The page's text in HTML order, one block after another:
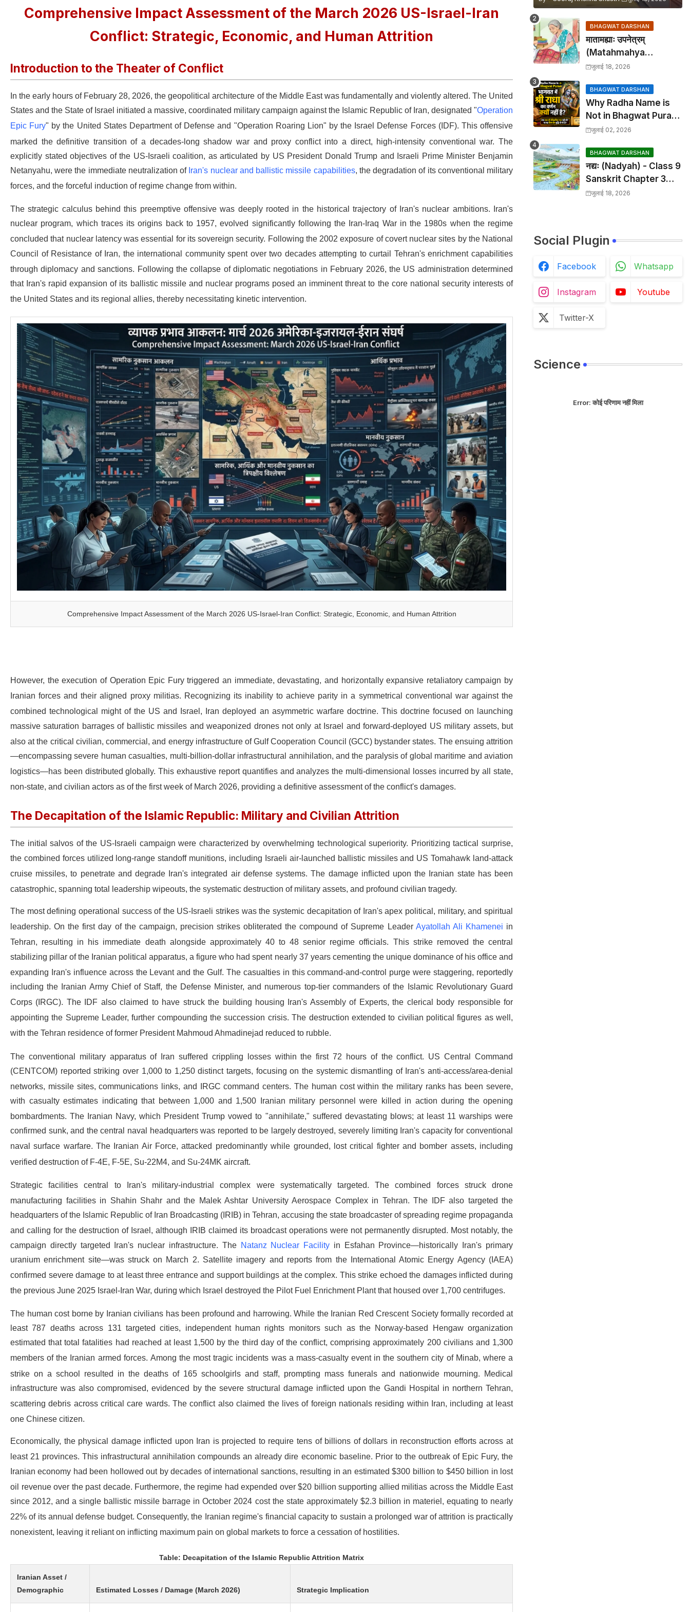
Comprehensive Impact Assessment of the March 2026 US-Israel-Iran
Conflict: Strategic, Economic, and Human Attrition
Introduction to the Theater of Conflict
In the early hours of February 28, 2026, the geopolitical architecture of the Middle East was fundamentally and violently altered. The United
States and the State of Israel initiated a massive, coordinated military campaign against the Islamic Republic of Iran, designated "Operation
Epic Fury" by the United States Department of Defense and "Operation Roaring Lion" by the Israel Defense Forces (IDF). This offensive
marked the definitive transition of a decades-long shadow war and proxy conflict into a direct, high-intensity conventional war. The
explicitly stated objectives of the US-Israeli coalition, as articulated by US President Donald Trump and Israeli Prime Minister Benjamin
Netanyahu, were the immediate neutralization of Iran's nuclear and ballistic missile capabilities, the degradation of its conventional military
forces, and the forceful induction of regime change from within.
The strategic calculus behind this preemptive offensive was deeply rooted in the historical trajectory of Iran's nuclear ambitions.
Iran's
nuclear program, which traces its origins back to 1957, evolved significantly following the Iran-Iraq War in the 1980s when the regime
concluded that nuclear latency was essential for its sovereign security. Following the 2002 exposure of covert nuclear sites by the National
Council of Resistance of Iran, the international community spent over two decades attempting to curtail Tehran's enrichment capabilities
through diplomacy and sanctions. Following the collapse of diplomatic negotiations in February 2026, the US administration determined
that Iran's rapid expansion of its ballistic missile and nuclear programs posed an imminent threat to the core national security interests of
the United States and its regional allies, thereby necessitating kinetic intervention.
Comprehensive Impact Assessment of the March 2026 US-Israel-Iran Conflict: Strategic, Economic, and Human Attrition
However, the execution of Operation Epic Fury triggered an immediate, devastating, and horizontally expansive retaliatory campaign by
Iranian forces and their aligned proxy militias. Recognizing its inability to achieve parity in a symmetrical conventional war against the
combined technological might of the US and Israel, Iran deployed an asymmetric warfare doctrine. This doctrine focused on launching
massive saturation barrages of ballistic missiles and weaponized drones not only at Israel and forward-deployed US military assets, but
also at the critical civilian, commercial, and energy infrastructure of Gulf Cooperation Council (GCC) bystander states. The ensuing attrition
—encompassing severe human casualties, multi-billion-dollar infrastructural annihilation, and the paralysis of global maritime and aviation
logistics—has been distributed globally.This exhaustive report quantifies and analyzes the multi-dimensional losses incurred by all state,
non-state, and civilian actors as of the first week of March 2026, providing a definitive assessment of the conflict's damages.
The Decapitation of the Islamic Republic: Military and Civilian Attrition
The initial salvos of the US-Israeli campaign were characterized by overwhelming technological superiority. Prioritizing tactical surprise,
the combined forces utilized long-range standoff munitions, including Israeli air-launched ballistic missiles and US Tomahawk land-attack
cruise missiles, to penetrate and degrade Iran's integrated air defense systems.The damage inflicted upon the Iranian state has been
catastrophic, spanning total leadership wipeouts, the systematic destruction of military assets, and profound civilian tragedy.
The most defining operational success of the US-Israeli strikes was the systemic decapitation of Iran's apex political, military, and spiritual
leadership.On the first day of the campaign, precision strikes obliterated the compound of Supreme Leader Ayatollah Ali Khamenei in
Tehran, resulting in his immediate death alongside approximately 40 to 48 senior regime officials. This strike removed the central
stabilizing pillar of the Iranian political apparatus, a figure who had spent nearly 37 years cementing the unique dominance of his office and
expanding Iran's influence across the Levant and the Gulf. The casualties in this command-and-control purge were staggering, reportedly
including the Iranian Army Chief of Staff, the Defense Minister, and numerous top-tier commanders of the Islamic Revolutionary Guard
Corps (IRGC). The IDF also claimed to have struck the building housing Iran's Assembly of Experts, the clerical body responsible for
appointing the Supreme Leader, further compounding the succession crisis.The destruction extended to civilian political figures as well,
with the Tehran residence of former President Mahmoud Ahmadinejad reduced to rubble.
The conventional military apparatus of Iran suffered crippling losses within the first 72 hours of the conflict. US Central Command
(CENTCOM) reported striking over 1,000 to 1,250 distinct targets, focusing on the systemic dismantling of Iran's anti-access/area-denial
networks, missile sites, communications links, and IRGC command centers. The human cost within the military ranks has been severe,
with casualty estimates indicating that between 1,000 and 1,500 Iranian military personnel were killed in action during the opening
bombardments.The Iranian Navy, which President Trump vowed to "annihilate," suffered devastating blows; at least 11 warships were
confirmed sunk, and the central naval headquarters was reported to be largely destroyed, severely limiting Iran's capacity for conventional
naval surface warfare.The Iranian Air Force, attacked predominantly while grounded, lost critical fighter and bomber assets, including
verified destruction of F-4E, F-5E, Su-22M4, and Su-24MK aircraft.
Strategic facilities central to Iran's military-industrial complex were systematically targeted.The combined forces struck drone
manufacturing facilities in Shahin Shahr and the Malek Ashtar University Aerospace Complex in Tehran. The IDF also targeted the
headquarters of the Islamic Republic of Iran Broadcasting (IRIB) in Tehran, accusing the state broadcaster of spreading regime propaganda
and calling for the destruction of Israel, although IRIB claimed its broadcast operations were not permanently disrupted. Most notably, the
campaign directly targeted Iran's nuclear infrastructure. The Natanz Nuclear Facility in Esfahan Province—historically Iran's primary
uranium enrichment site—was struck on March 2. Satellite imagery and reports from the International Atomic Energy Agency (IAEA)
confirmed severe damage to at least three entrance and support buildings at the complex. This strike echoed the damages inflicted during
the previous June 2025 Israel-Iran War, during which Israel destroyed the Pilot Fuel Enrichment Plant that housed over 1,700 centrifuges.
The human cost borne by Iranian civilians has been profound and harrowing. While the Iranian Red Crescent Society formally recorded at
least 787 deaths across 131 targeted cities, independent human rights monitors such as the Norway-based Hengaw organization
estimated that total fatalities had reached at least 1,500 by the third day of the conflict, comprising approximately 200 civilians and 1,300
members of the Iranian armed forces. Among the most tragic incidents was a mass-casualty event in the southern city of Minab, where a
strike on a school resulted in the deaths of 165 schoolgirls and staff, prompting mass funerals and nationwide mourning.
Medical
infrastructure was also compromised, evidenced by the severe structural damage inflicted upon the Gandi Hospital in northern Tehran,
scattering debris across critical care wards.The conflict also claimed the lives of foreign nationals residing within Iran, including at least
one Chinese citizen.
Economically, the physical damage inflicted upon Iran is projected to require tens of billions of dollars in reconstruction efforts across at
least 21 provinces.This infrastructural annihilation compounds an already dire economic baseline. Prior to the outbreak of Epic Fury, the
Iranian economy had been hollowed out by decades of international sanctions, resulting in an estimated $300 billion to $450 billion in lost
oil revenue over the past decade. Furthermore, the regime had expended over $20 billion supporting allied militias across the Middle East
since 2012, and a single ballistic missile barrage in October 2024 cost the state approximately $2.3 billion in materiel, equating to nearly
22% of its annual defense budget.Consequently, the Iranian regime's financial capacity to sustain a prolonged war of attrition is practically
nonexistent, leaving it reliant on inflicting maximum pain on global markets to force a cessation of hostilities.
Table: Decapitation of the Islamic Republic Attrition Matrix
Iranian Asset /
Demographic
Estimated Losses / Damage (March 2026) Strategic Implication
BHAGWAT DARSHAN
मातामह्याः उपनेत्रम्
(Matahmahya
Upanetram) - Class 9
Translation &
Solutions
जुलाई 18, 2026
BHAGWAT DARSHAN
Why Radha Name is
Not in Bhagwat Puran:
भागवत में श्री राधा का वर्णन क्यों
जुलाई 02, 2026
BHAGWAT DARSHAN
नद्यः (Nadyah) - Class 9
Sanskrit Chapter 3
Translation &
जुलाई 18, 2026
Social Plugin
Facebook Whatsapp
Instagram Youtube
Twitter-X
Science
Error:कोई परिणाम नहीं मिला